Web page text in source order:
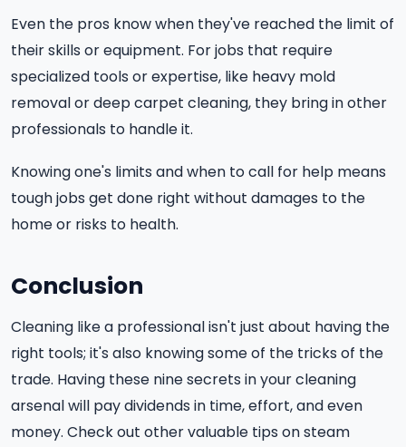
Even the pros know when they've reached the limit of
their skills or equipment. For jobs that require
specialized tools or expertise, like heavy mold
removal or deep carpet cleaning, they bring in other
professionals to handle it.
Knowing one's limits and when to call for help means
tough jobs get done right without damages to the
home or risks to health.
Conclusion
Cleaning like a professional isn't just about having the
right tools; it's also knowing some of the tricks of the
trade. Having these nine secrets in your cleaning
arsenal will pay dividends in time, effort, and even
money. Check out other valuable tips on steam